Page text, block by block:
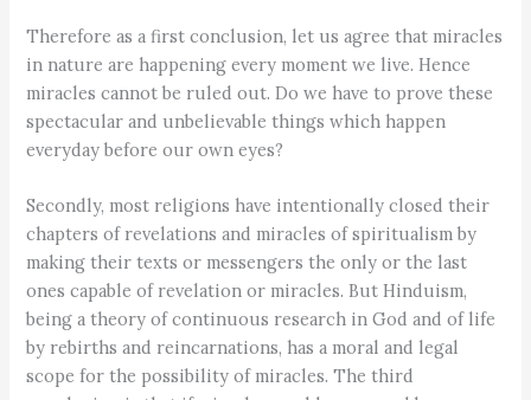
Therefore as a first conclusion, let us agree that miracles
in nature are happening every moment we live. Hence
miracles cannot be ruled out. Do we have to prove these
spectacular and unbelievable things which happen
everyday before our own eyes?
Secondly, most religions have intentionally closed their
chapters of revelations and miracles of spiritualism by
making their texts or messengers the only or the last
ones capable of revelation or miracles. But Hinduism,
being a theory of continuous research in God and of life
by rebirths and reincarnations, has a moral and legal
scope for the possibility of miracles. The third